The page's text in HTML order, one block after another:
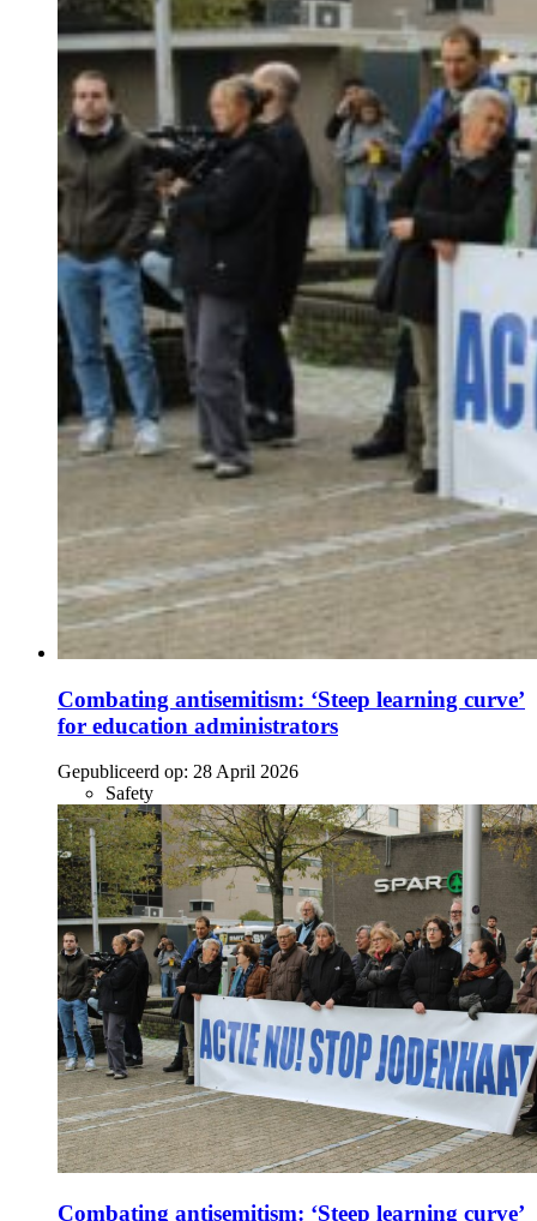
Combating antisemitism: ‘Steep learning curve’
for education administrators
Gepubliceerd op: 28 April 2026
Safety
Combating antisemitism: ‘Steep learning curve’